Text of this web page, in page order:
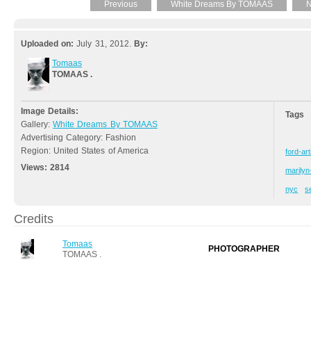
Previous White Dreams By TOMAAS
Uploaded on: July 31, 2012. By:
Tomaas
TOMAAS .
Image Details:
Gallery:White Dreams By TOMAAS
Advertising Category: Fashion
Region: United States of America
Views:2814
Tags
ford-
nyc
Credits
Tomaas
TOMAAS .
PHOTOGRAPHER